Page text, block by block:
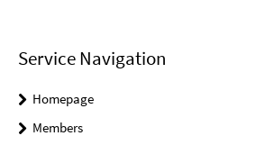
Service Navigation
Homepage
Members